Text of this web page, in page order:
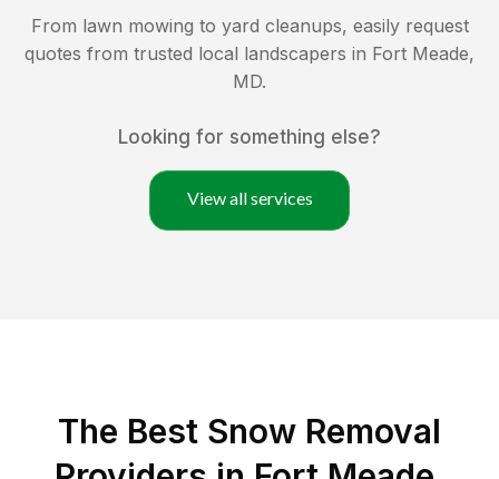
From lawn mowing to yard cleanups, easily request
quotes from trusted local landscapers in Fort Meade,
MD.
Looking for something else?
View all services
The Best Snow Removal